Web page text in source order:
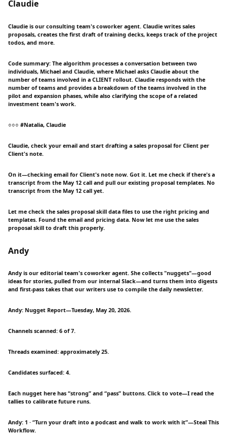
Claudie
Claudie is our consulting team's coworker agent. Claudie writes sales
proposals, creates the first draft of training decks, keeps track of the project
todos, and more.
Code summary: The algorithm processes a conversation between two
individuals, Michael and Claudie, where Michael asks Claudie about the
number of teams involved in a CLIENT rollout. Claudie responds with the
number of teams and provides a breakdown of the teams involved in the
pilot and expansion phases, while also clarifying the scope of a related
investment team's work.
○○○ #Natalia, Claudie
Claudie, check your email and start drafting a sales proposal for Client per
Client's note.
On it—checking email for Client's note now. Got it. Let me check if there's a
transcript from the May 12 call and pull our existing proposal templates. No
transcript from the May 12 call yet.
Let me check the sales proposal skill data files to use the right pricing and
templates. Found the email and pricing data. Now let me use the sales
proposal skill to draft this properly.
Andy
Andy is our editorial team's coworker agent. She collects "nuggets"—good
ideas for stories, pulled from our internal Slack—and turns them into digests
and first-pass takes that our writers use to compile the daily newsletter.
Andy: Nugget Report—Tuesday, May 20, 2026.
Channels scanned: 6 of 7.
Threads examined: approximately 25.
Candidates surfaced: 4.
Each nugget here has “strong” and “pass” buttons. Click to vote—I read the
tallies to calibrate future runs.
Andy: 1 · “Turn your draft into a podcast and walk to work with it”—Steal This
Workflow.